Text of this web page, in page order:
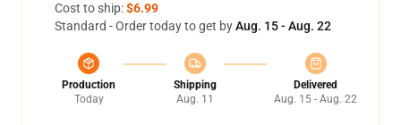
Cost to ship:$6.99
Standard - Order today to get byAug. 15 - Aug. 22
Production
Today
Shipping
Aug. 11
Delivered
Aug. 15 - Aug. 22